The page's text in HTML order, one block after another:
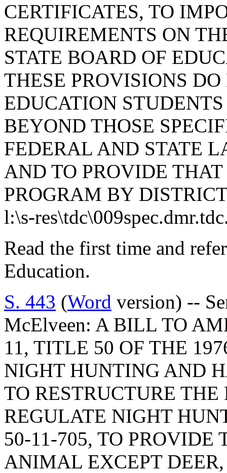
CERTIFICATES, TO
REQUIREMENTS ON
STATE BOARD OF
THESE PROVISIONS
EDUCATION
BEYOND THOSE
FEDERAL AND STATE
AND TO PROVIDE
PROGRAM BY
l:\s-
Read the first time and
Education.
S. 443 (Word version) --
McElveen: A BILL TO
11, TITLE 50 OF THE
NIGHT HUNTING AND
TO RESTRUCTURE
REGULATE NIGHT
50-11-705, TO
ANIMAL EXCEPT